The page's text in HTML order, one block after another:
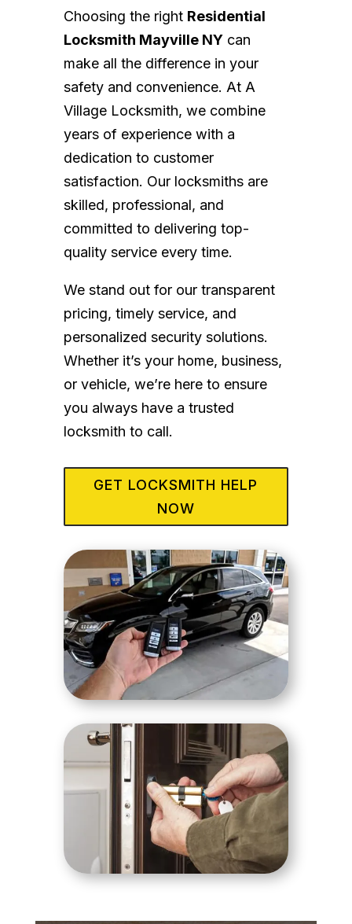
Choosing the right Residential
Locksmith Mayville NYcan
make all the difference in your
safety and convenience. At A
Village Locksmith, we combine
years of experience with a
dedication to customer
satisfaction. Our locksmiths are
skilled, professional, and
committed to delivering top-
quality service every time.
We stand out for our transparent
pricing, timely service, and
personalized security solutions.
Whether it’s your home, business,
or vehicle, we’re here to ensure
you always have a trusted
locksmith to call.
GET LOCKSMITH HELP
NOW